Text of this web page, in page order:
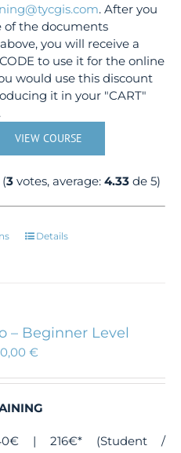
. After you
of the documents
you will receive a
to use it for the online
would use this discount
it in your "CART"
VIEW COURSE
(3 votes, average:4.33 de 5)
This
options
may
be
on
product
Details
– Beginner Level
€
| 216€* (Student /